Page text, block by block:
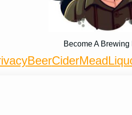
Become A Brewing
BeerCiderMead